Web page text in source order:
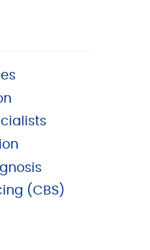
(CBS)